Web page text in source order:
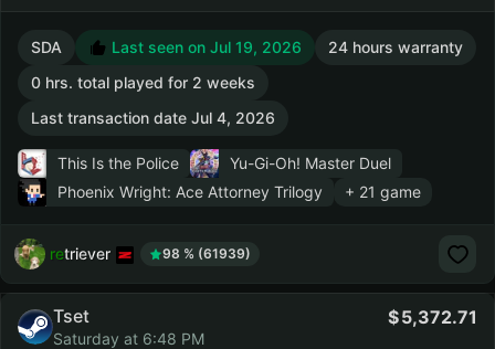
SDA Last seen on Jul 19, 2026
24 hours warranty
0 hrs. total played for 2 weeks
Last transaction date Jul 4, 2026
This Is the Police
Yu-Gi-Oh! Master Duel
Phoenix Wright: Ace Attorney Trilogy
+ 21 game
retriever 98 % (61939)
Tset
Saturday at 6:48 PM
5,372.71